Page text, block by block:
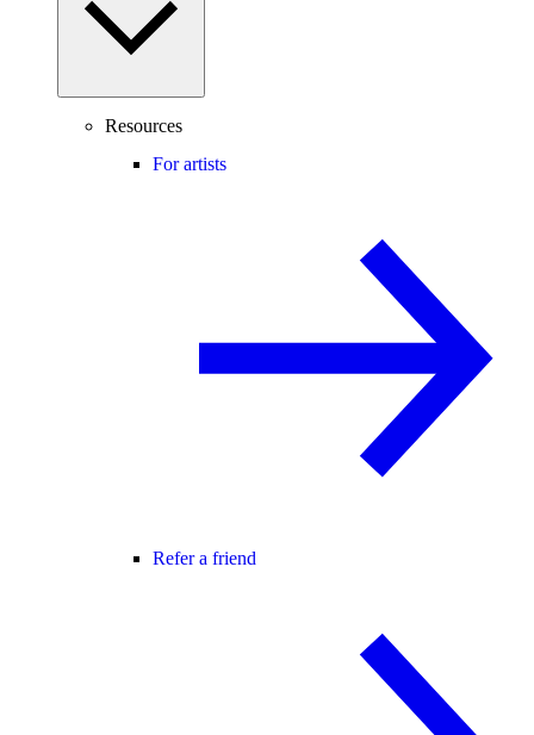
Resources
For artists
Refer a friend